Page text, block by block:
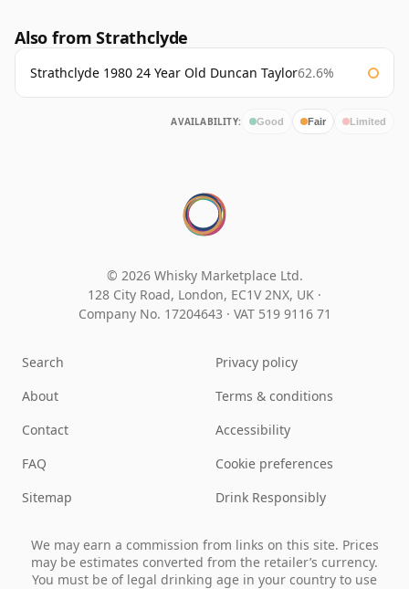
Also from Strathclyde
Strathclyde 1980 24 Year Old Duncan Taylor62.6%
AVAILABILITY: Good Fair Limited
© 2026 Whisky Marketplace Ltd.
128 City Road, London, EC1V 2NX, UK ·
Company No. 17204643 · VAT 519 9116 71
Search
About
Contact
FAQ
Sitemap
Privacy policy
Terms & conditions
Accessibility
Cookie preferences
Drink Responsibly
We may earn a commission from links on this site. Prices
may be estimates converted from the retailer’s currency.
You must be of legal drinking age in your country to use